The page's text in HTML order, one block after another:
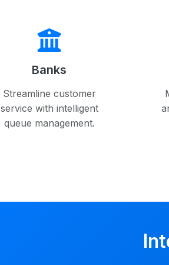
Banks
Streamline customer
service with intelligent
queue management.